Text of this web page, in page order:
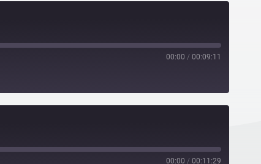
00:00 / 00:09:11
00:00 / 00:11:29